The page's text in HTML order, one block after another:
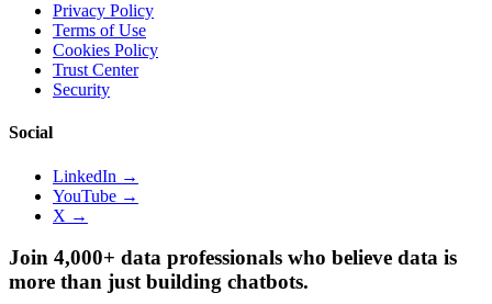
Privacy Policy
Terms of Use
Cookies Policy
Trust Center
Security
Social
LinkedIn →
YouTube →
X →
Join 4,000+ data professionals who believe data is
more than just building chatbots.